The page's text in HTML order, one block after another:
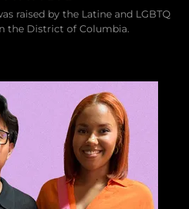
raised by the Latine and LGBTQ
the District of Columbia.